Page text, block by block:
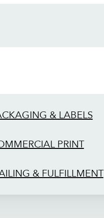
& LABELS
PRINT
& FULFILLMENT